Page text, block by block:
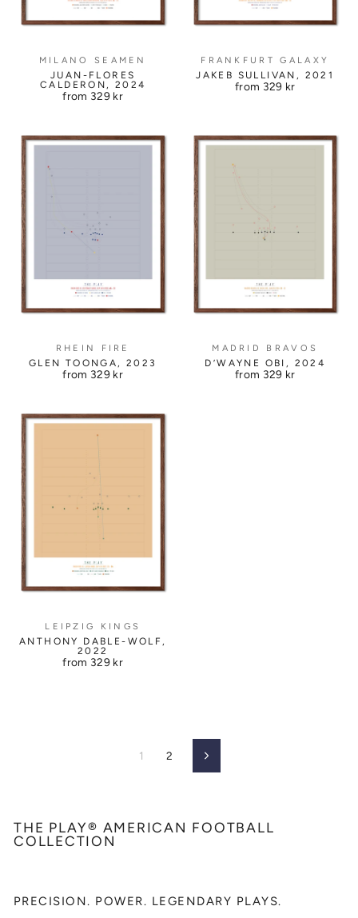
MILANO SEAMEN
JUAN-FLORES
CALDERON, 2024
from 329 kr
FRANKFURT GALAXY
JAKEB SULLIVAN, 2021
from 329 kr
RHEIN FIRE
GLEN TOONGA, 2023
from 329 kr
MADRID BRAVOS
D’WAYNE OBI, 2024
from 329 kr
LEIPZIG KINGS
ANTHONY DABLE-WOLF,
2022
from 329 kr
1 2 Next
THE PLAY® AMERICAN FOOTBALL
COLLECTION
PRECISION. POWER. LEGENDARY PLAYS.